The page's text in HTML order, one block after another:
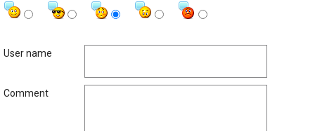
User name
Comment